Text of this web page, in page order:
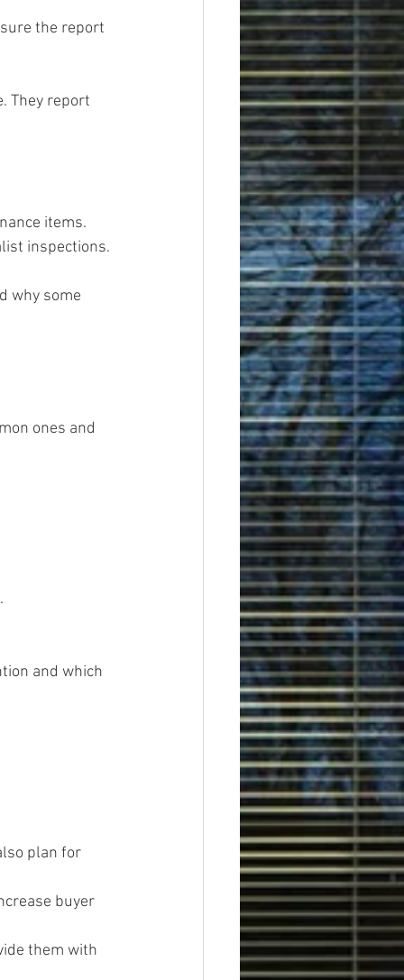
the report
They report
items.
inspections.
why some
ones and
and which
plan for
buyer
them with